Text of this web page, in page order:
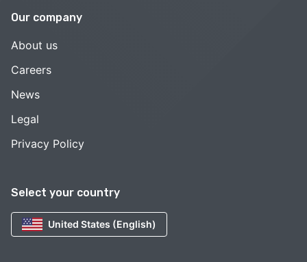
Select your country
United States (English)
Our company
About us
Careers
News
Legal
Privacy Policy